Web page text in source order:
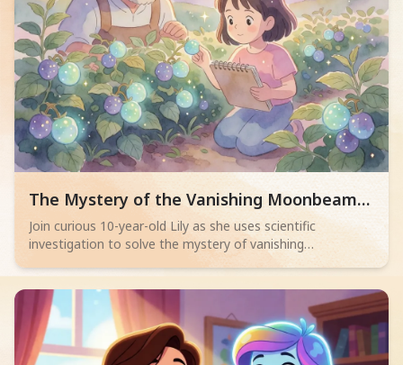
Read children story -
The Mystery of the Vanishing Moonbeam
Berries
Join curious 10-year-old Lily as she uses scientific
investigation to solve the mystery of vanishing
Moonbeam Berries from Grandpa Leo's farm! This
engaging story teaches observation, critical thinking, and
problem-solving, inspiring young readers (6-10) to think like
scientists, enjoy reading science-themed books, and apply
STREAM skills to real-world puzzles.